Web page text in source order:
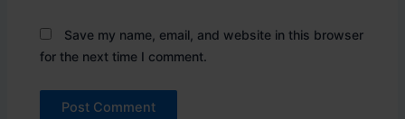
Save my name, email, and website in this browser
for the next time I comment.